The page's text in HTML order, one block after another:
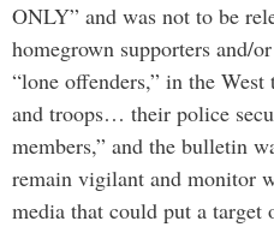
ONLY” and was not to be
homegrown supporters and/
“lone offenders,” in the
and troops… their police
members,” and the bulletin
remain vigilant and monitor
media that could put a